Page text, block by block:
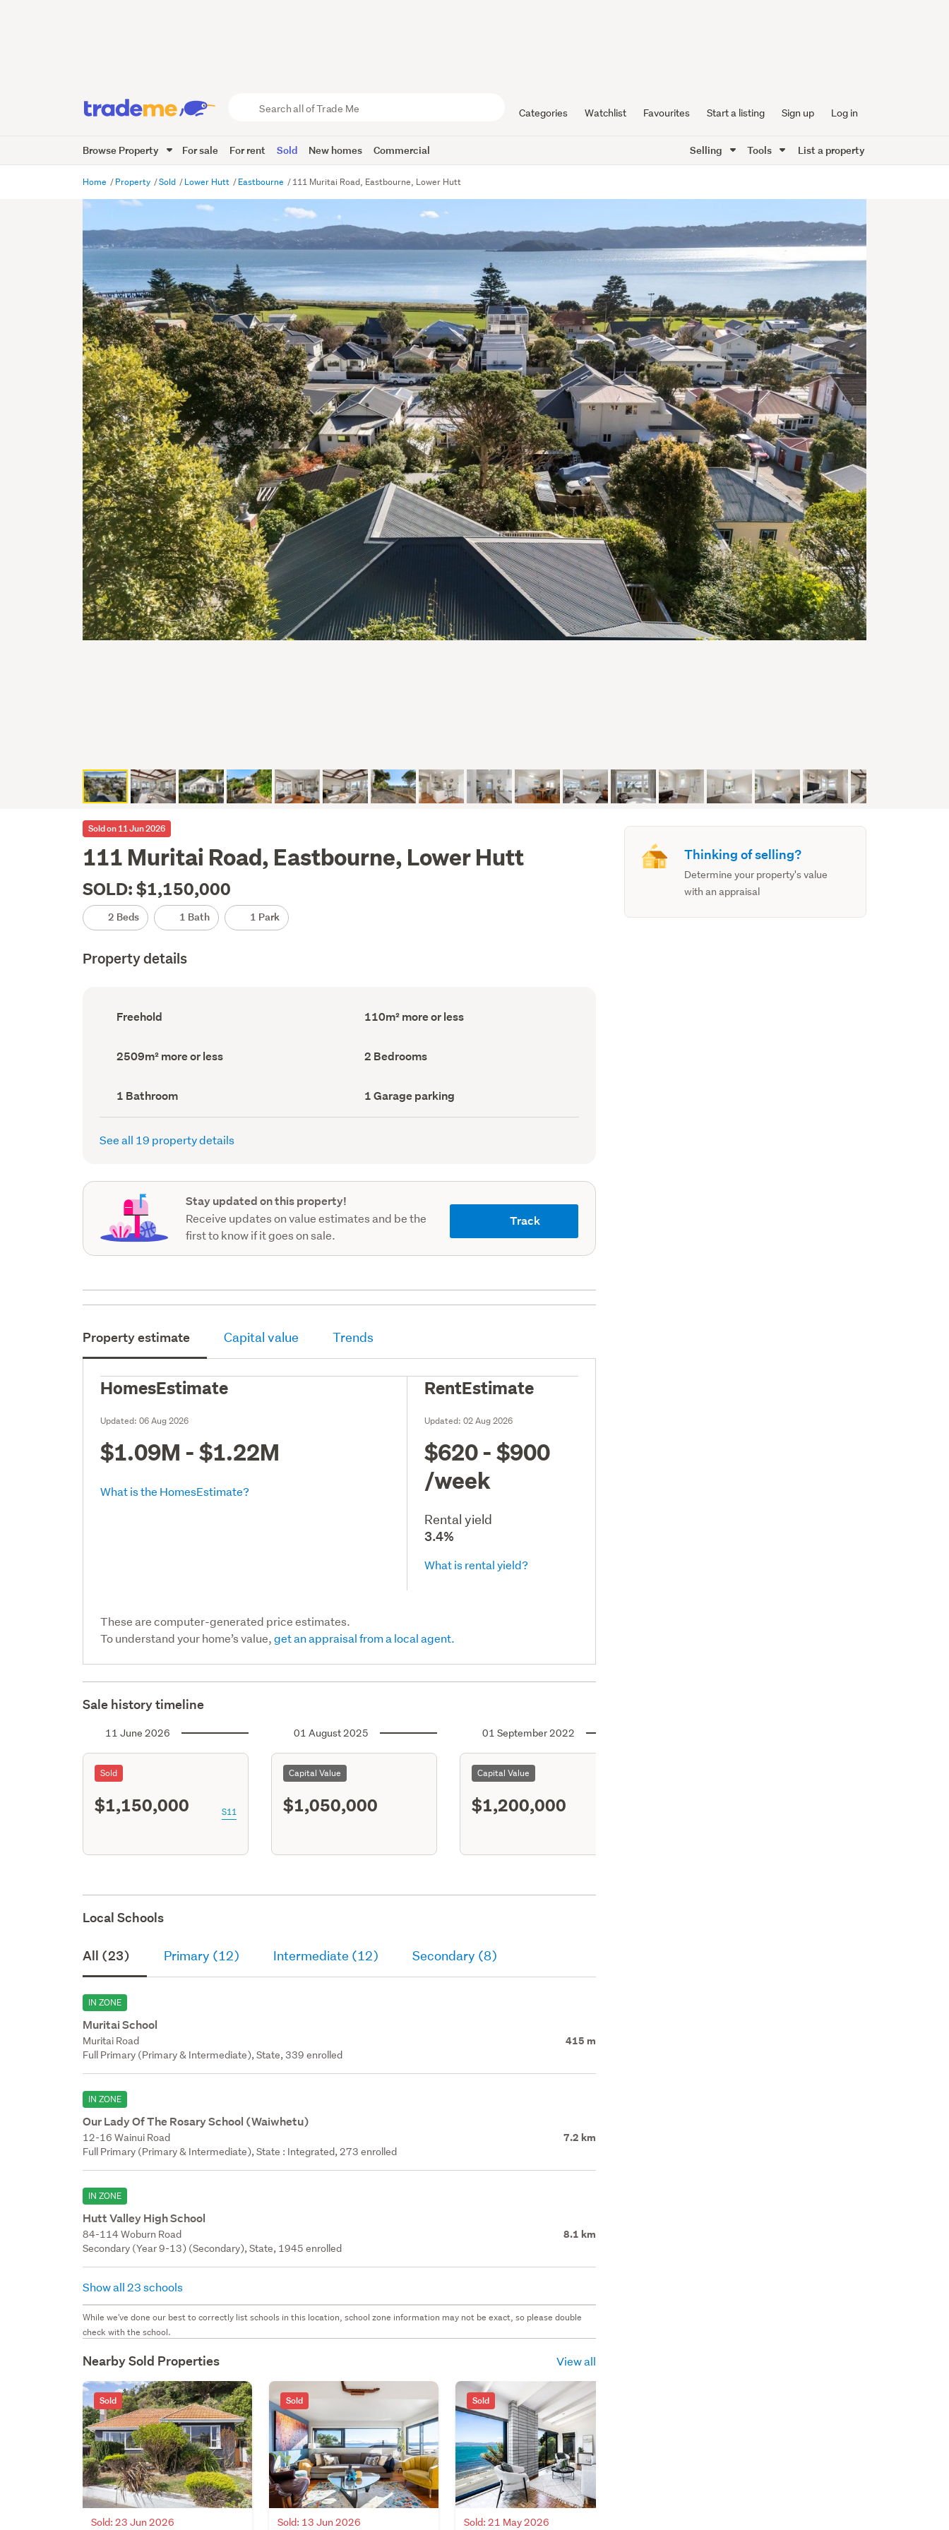
Trade
Me
Categories Watchlist Favourites Start a listing Sign up Log in
Browse Property For sale For rent Sold New homes Commercial Selling Tools List a property
Home Property Sold Lower Hutt Eastbourne 111 Muritai Road, Eastbourne, Lower Hutt
Sold on 11 Jun 2026
111 Muritai Road, Eastbourne, Lower Hutt
SOLD: $1,150,000
2 Beds 1 Bath 1 Park
Property details
Ownership
type
Freehold
Floor
Area
110m² more or less
Land
area
2509m² more or less Bedrooms
(Council
2 Bedrooms
Bathrooms
(Council
record)
1 Bathroom
Garage
parking
(Council
1 Garage parking
See all 19 property details
Stay updated on this property!
Receive updates on value estimates and be the
first to know if it goes on sale.
Track
Property estimate Capital value Trends
HomesEstimate
Updated:06 Aug 2026
$1.09M - $1.22M
What is the HomesEstimate?
RentEstimate
Updated:02 Aug 2026
$620 - $900
/week
Rental yield
3.4%
What is rental yield?
These are computer-generated price estimates.
To understand your home’s value,get an appraisal from a local agent.
Sale history timeline
11 June 2026
Sold
$1,150,000 S11
01 August 2025
Capital Value
$1,050,000
01 September 2022
Capital Value
$1,200,000
Local Schools
All (23) Primary (12) Intermediate (12) Secondary (8)
IN ZONE
Muritai School
Muritai Road 415 m
Full Primary (Primary & Intermediate), State, 339 enrolled
IN ZONE
Our Lady Of The Rosary School (Waiwhetu)
12-16 Wainui Road 7.2 km
Full Primary (Primary & Intermediate), State : Integrated, 273 enrolled
IN ZONE
Hutt Valley High School
84-114 Woburn Road 8.1 km
Secondary (Year 9-13) (Secondary), State, 1945 enrolled
Show all 23 schools
While we've done our best to correctly list schools in this location, school zone information may not be exact, so please double
check with the school.
Nearby Sold Properties View all
Sold
Sold: 23 Jun 2026
Sold
Sold: 13 Jun 2026
Sold
Sold: 21 May 2026
Thinking of selling?
Determine your property's value
with an appraisal